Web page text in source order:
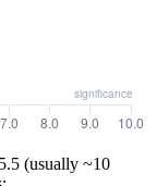
5.5 (usually ~10